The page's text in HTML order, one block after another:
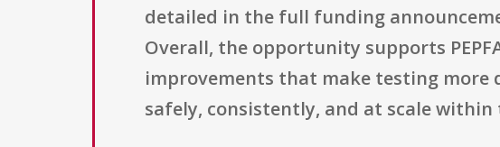
detailed in the full funding
Overall, the opportunity supports
improvements that make testing more
safely, consistently, and at scale